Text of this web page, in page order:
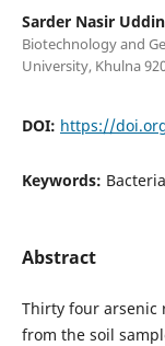
Sarder Nasir Uddin
Biotechnology and
University, Khulna
DOI: https://
Keywords:
Abstract
Thirty four arsenic
from the soil